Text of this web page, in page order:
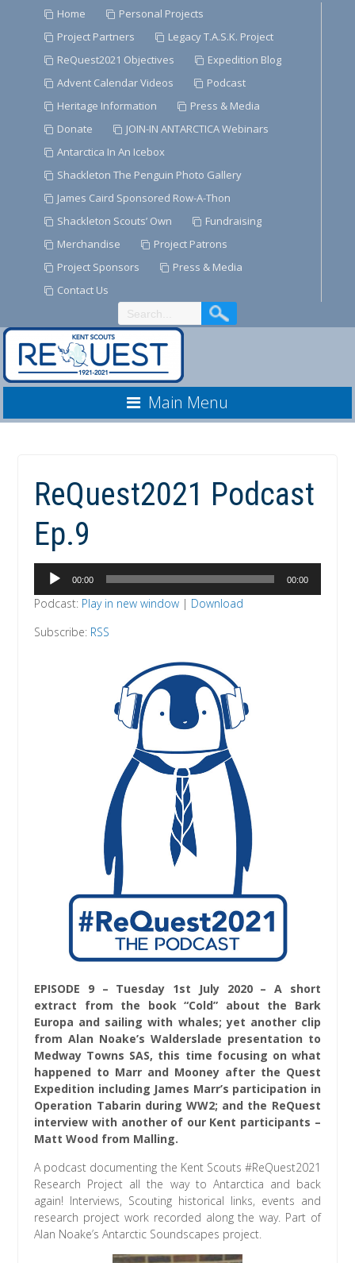
Home
Personal Projects
Project Partners
Legacy T.A.S.K. Project
ReQuest2021 Objectives
Expedition Blog
Advent Calendar Videos
Podcast
Heritage Information
Press & Media
Donate
JOIN-IN ANTARCTICA Webinars
Antarctica In An Icebox
Shackleton The Penguin Photo Gallery
James Caird Sponsored Row-A-Thon
Shackleton Scouts’ Own
Fundraising
Merchandise
Project Patrons
Project Sponsors
Press & Media
Contact Us
Main Menu
ReQuest2021 Podcast
Ep.9
Audio
Player
00:00 00:00
Podcast: Play in new window | Download
Subscribe: RSS
EPISODE 9 – Tuesday 1st July 2020 – A short
extract from the book “Cold” about the Bark
Europa and sailing with whales; yet another clip
from Alan Noake’s Walderslade presentation to
Medway Towns SAS, this time focusing on what
happened to Marr and Mooney after the Quest
Expedition including James Marr’s participation in
Operation Tabarin during WW2; and the ReQuest
interview with another of our Kent participants –
Matt Wood from Malling.
A podcast documenting the Kent Scouts #ReQuest2021
Research Project all the way to Antarctica and back
again! Interviews, Scouting historical links, events and
research project work recorded along the way. Part of
Alan Noake’s Antarctic Soundscapes project.